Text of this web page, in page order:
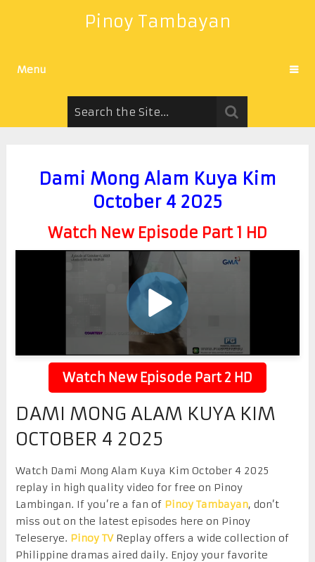
Pinoy Tambayan
Menu
Dami Mong Alam Kuya Kim
October 4 2025
Watch New Episode Part 1 HD
Watch New Episode Part 2 HD
DAMI MONG ALAM KUYA KIM
OCTOBER 4 2025
Watch Dami Mong Alam Kuya Kim October 4 2025
replay in high quality video for free on Pinoy
Lambingan. If you’re a fan of Pinoy Tambayan, don’t
miss out on the latest episodes here on Pinoy
Teleserye. Pinoy TVReplay offers a wide collection of
Philippine dramas aired daily. Enjoy your favorite